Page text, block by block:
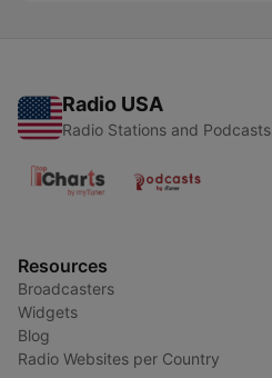
Radio USA
Radio Stations and Podcasts
Resources
Broadcasters
Widgets
Blog
Radio Websites per Country